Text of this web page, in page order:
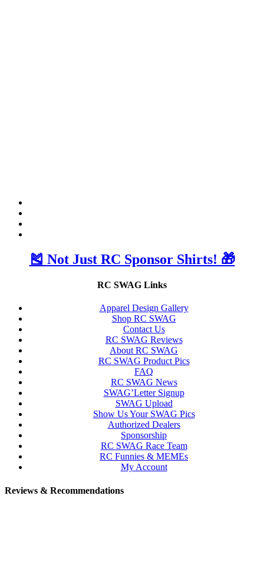
🎽 Not Just RC Sponsor Shirts! 🎁
RC SWAG Links
Apparel Design Gallery
Shop RC SWAG
Contact Us
RC SWAG Reviews
About RC SWAG
RC SWAG Product Pics
FAQ
RC SWAG News
SWAG’Letter Signup
SWAG Upload
Show Us Your SWAG Pics
Authorized Dealers
Sponsorship
RC SWAG Race Team
RC Funnies & MEMEs
My Account
Reviews & Recommendations